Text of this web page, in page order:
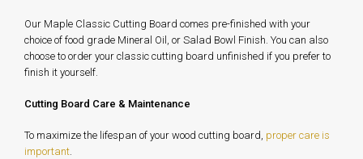
Our Maple Classic Cutting Board comes pre-finished with your
choice of food grade Mineral Oil, or Salad Bowl Finish. You can also
choose to order your classic cutting board unfinished if you prefer to
finish it yourself.
Cutting Board Care & Maintenance
To maximize the lifespan of your wood cutting board, proper care is
important.